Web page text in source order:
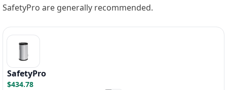
SafetyPro are generally recommended.
SafetyPro
$434.78